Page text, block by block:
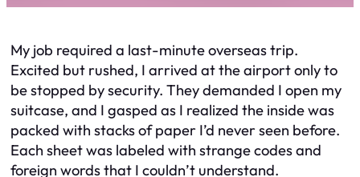
My job required a last-minute overseas trip.
Excited but rushed, I arrived at the airport only to
be stopped by security. They demanded I open my
suitcase, and I gasped as I realized the inside was
packed with stacks of paper I’d never seen before.
Each sheet was labeled with strange codes and
foreign words that I couldn’t understand.